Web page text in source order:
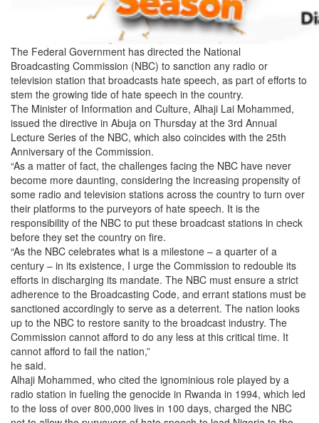
The Federal Government has directed the National
Broadcasting Commission (NBC) to sanction any radio or
television station that broadcasts hate speech, as part of efforts to
stem the growing tide of hate speech in the country.
The Minister of Information and Culture, Alhaji Lai Mohammed,
issued the directive in Abuja on Thursday at the 3rd Annual
Lecture Series of the NBC, which also coincides with the 25th
Anniversary of the Commission.
“As a matter of fact, the challenges facing the NBC have never
become more daunting, considering the increasing propensity of
some radio and television stations across the country to turn over
their platforms to the purveyors of hate speech. It is the
responsibility of the NBC to put these broadcast stations in check
before they set the country on fire.
“As the NBC celebrates what is a milestone – a quarter of a
century – in its existence, I urge the Commission to redouble its
efforts in discharging its mandate. The NBC must ensure a strict
adherence to the Broadcasting Code, and errant stations must be
sanctioned accordingly to serve as a deterrent. The nation looks
up to the NBC to restore sanity to the broadcast industry. The
Commission cannot afford to do any less at this critical time. It
cannot afford to fail the nation,”
he said.
Alhaji Mohammed, who cited the ignominious role played by a
radio station in fueling the genocide in Rwanda in 1994, which led
to the loss of over 800,000 lives in 100 days, charged the NBC